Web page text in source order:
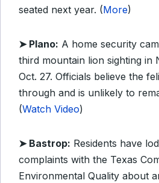
seated next year. (More)
➤ Plano: A home security
third mountain lion sighting in
Oct. 27. Officials believe the
through and is unlikely to
(Watch Video)
➤ Bastrop: Residents have
complaints with the Texas
Environmental Quality about